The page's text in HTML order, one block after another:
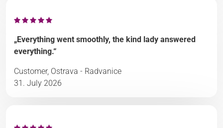
„Everything went smoothly, the kind lady answered
everything.“
Customer, Ostrava - Radvanice
31. July 2026